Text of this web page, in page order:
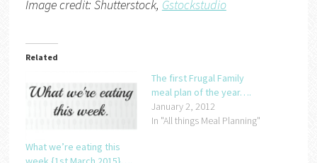
Image credit: Shutterstock, Gstockstudio
Related
What we’re eating this
The first Frugal Family
meal plan of the year….
January 2, 2012
In "All things Meal Planning"